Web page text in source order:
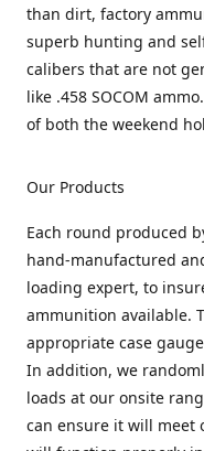
than dirt, factory
superb hunting and
calibers that are not
like .458 SOCOM
of both the weekend
Our Products
Each round produced
hand-manufactured
loading expert, to
ammunition available.
appropriate case
In addition, we
loads at our onsite
can ensure it will meet